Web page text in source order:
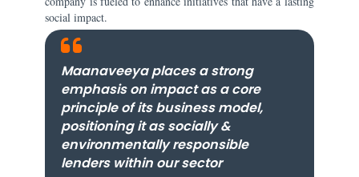
social impact.
Maanaveeya places a strong
emphasis on impact as a core
principle of its business model,
positioning it as socially &
environmentally responsible
lenders within our sector